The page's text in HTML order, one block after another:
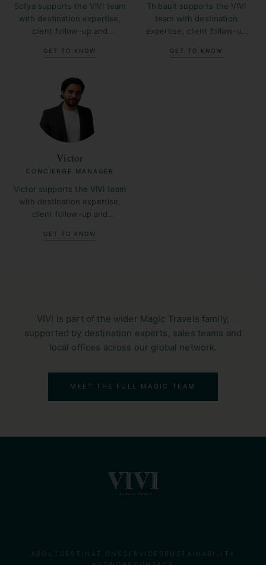
Sofya supports the VIVI team
with destination expertise,
client follow-up and
across France.
GET TO KNOW
Thibault supports the VIVI
team with destination
expertise, client follow-up
across France.
GET TO KNOW
Victor
CONCIERGE MANAGER
Victor supports the VIVI team
with destination expertise,
client follow-up and
across France.
GET TO KNOW
VIVI is part of the wider Magic Travels family,
supported by destination experts, sales teams and
local offices across our global network.
MEET THE FULL MAGIC TEAM
ABOUT DESTINATIONS SERVICES SUSTAINABILITY